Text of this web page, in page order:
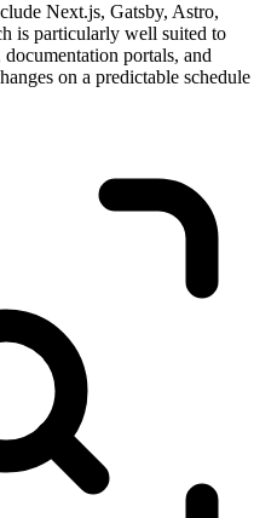
Next.js, Gatsby, Astro,
is particularly well suited to
portals, and
on a predictable schedule